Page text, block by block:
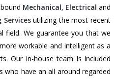
Mechanical, Electrical and
Servicesutilizing the most recent
field. We guarantee you that we
workable and intelligent as a
Our in-house team is included
who have an all around regarded